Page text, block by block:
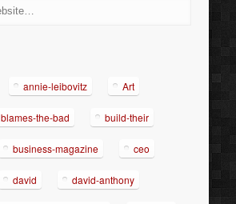
annie-leibovitz Art
blames-the-bad build-their
business-magazine ceo
david david-anthony